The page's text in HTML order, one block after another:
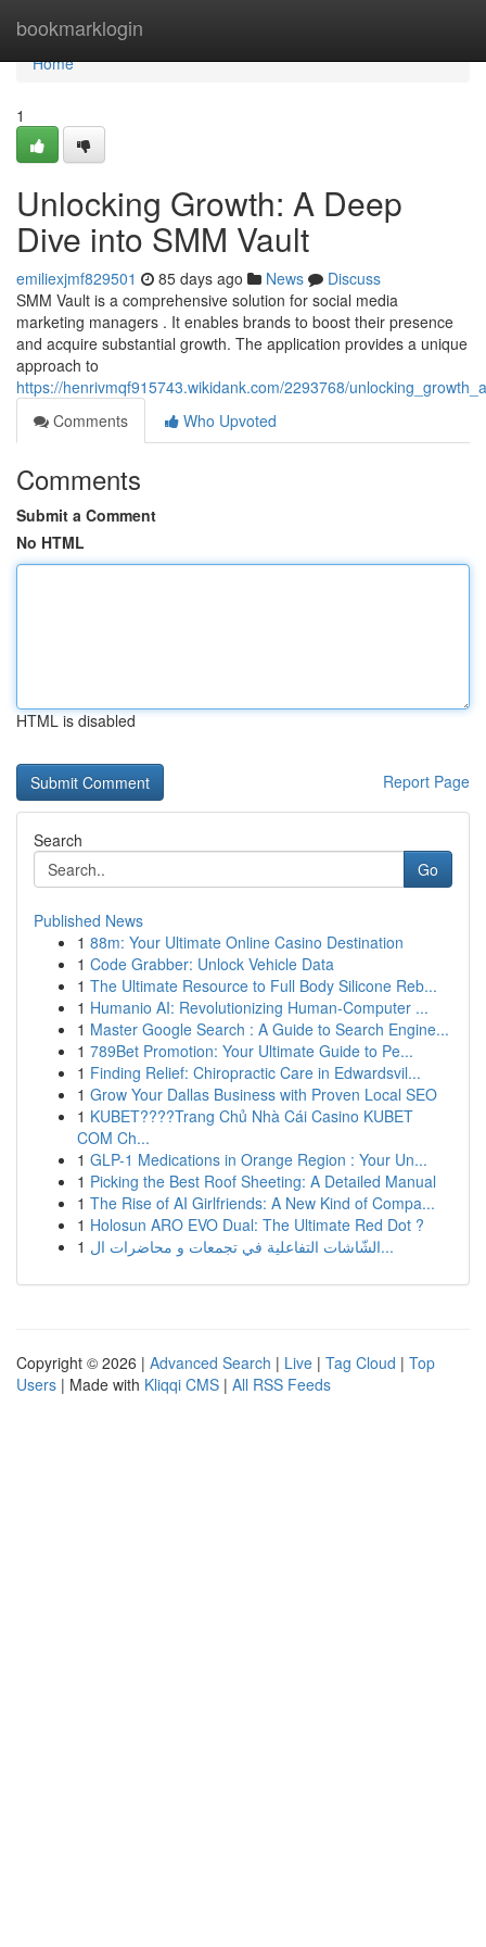
bookmarklogin
Home
Home
1
Unlocking Growth: A Deep
Dive into SMM Vault
emiliexjmf829501 85 days ago News
Discuss
SMM Vault is a comprehensive solution for social media
marketing managers . It enables brands to boost their presence
and acquire substantial growth. The application provides a unique
approach to
https://henrivmqf915743.wikidank.com/2293768/
Comments
Who Upvoted
Comments
Submit a Comment
No HTML
HTML is disabled
Report Page
Search
Go
Published News
1 88m: Your Ultimate Online Casino Destination
1 Code Grabber: Unlock Vehicle Data
1 The Ultimate Resource to Full Body Silicone Reb...
1 Humanio AI: Revolutionizing Human-Computer ...
1 Master Google Search : A Guide to Search Engine...
1 789Bet Promotion: Your Ultimate Guide to Pe...
1 Finding Relief: Chiropractic Care in Edwardsvil...
1 Grow Your Dallas Business with Proven Local SEO
1 KUBET????️Trang Chủ Nhà Cái Casino KUBET
COM Ch...
1 GLP-1 Medications in Orange Region : Your Un...
1 Picking the Best Roof Sheeting: A Detailed Manual
1 The Rise of AI Girlfriends: A New Kind of Compa...
1 Holosun ARO EVO Dual: The Ultimate Red Dot ?
1
الشّاشات التفاعلية في تجمعات و محاضرات ال...
Copyright © 2026 | Advanced Search | Live | Tag Cloud | Top
Users | Made with Kliqqi CMS | All RSS Feeds